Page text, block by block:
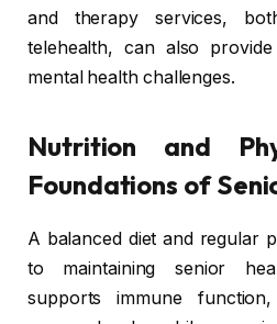
and therapy services,
telehealth, can also
mental health challenges.
Nutrition and
Foundations of
A balanced diet and regular
to maintaining senior
supports immune